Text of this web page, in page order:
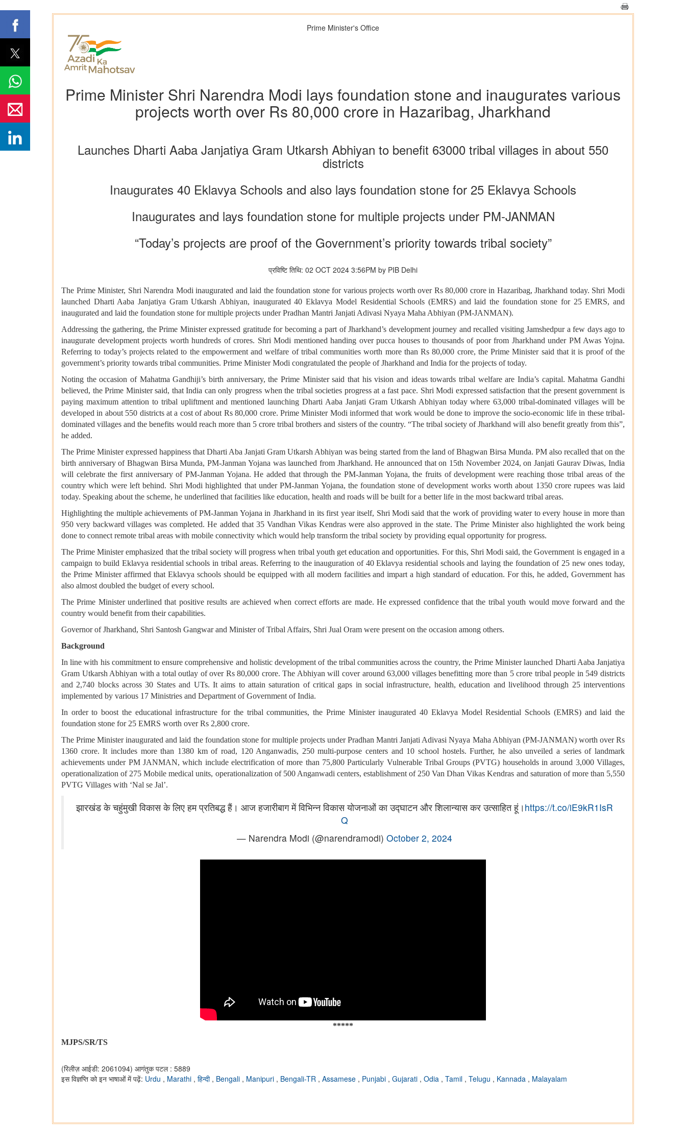
Prime Minister's Office
Prime Minister Shri Narendra Modi lays foundation stone and inaugurates various
projects worth over Rs 80,000 crore in Hazaribag, Jharkhand
Launches Dharti Aaba Janjatiya Gram Utkarsh Abhiyan to benefit 63000 tribal villages in about 550
districts
Inaugurates 40 Eklavya Schools and also lays foundation stone for 25 Eklavya Schools
Inaugurates and lays foundation stone for multiple projects under PM-JANMAN
“Today’s projects are proof of the Government’s priority towards tribal society”
प्रविष्टि तिथि: 02 OCT 2024 3:56PM by PIB Delhi
The Prime Minister, Shri Narendra Modi inaugurated and laid the foundation stone for various projects worth over Rs 80,000 crore in Hazaribag, Jharkhand today. Shri Modi
launched Dharti Aaba Janjatiya Gram Utkarsh Abhiyan, inaugurated 40 Eklavya Model Residential Schools (EMRS) and laid the foundation stone for 25 EMRS, and
inaugurated and laid the foundation stone for multiple projects under Pradhan Mantri Janjati Adivasi Nyaya Maha Abhiyan (PM-JANMAN).
Addressing the gathering, the Prime Minister expressed gratitude for becoming a part of Jharkhand’s development journey and recalled visiting Jamshedpur a few days ago to
inaugurate development projects worth hundreds of crores. Shri Modi mentioned handing over pucca houses to thousands of poor from Jharkhand under PM Awas Yojna.
Referring to today’s projects related to the empowerment and welfare of tribal communities worth more than Rs 80,000 crore, the Prime Minister said that it is proof of the
government’s priority towards tribal communities. Prime Minister Modi congratulated the people of Jharkhand and India for the projects of today.
Noting the occasion of Mahatma Gandhiji’s birth anniversary, the Prime Minister said that his vision and ideas towards tribal welfare are India’s capital. Mahatma Gandhi
believed, the Prime Minister said, that India can only progress when the tribal societies progress at a fast pace. Shri Modi expressed satisfaction that the present government is
paying maximum attention to tribal upliftment and mentioned launching Dharti Aaba Janjati Gram Utkarsh Abhiyan today where 63,000 tribal-dominated villages will be
developed in about 550 districts at a cost of about Rs 80,000 crore. Prime Minister Modi informed that work would be done to improve the socio-economic life in these tribal-
dominated villages and the benefits would reach more than 5 crore tribal brothers and sisters of the country. “The tribal society of Jharkhand will also benefit greatly from this”,
he added.
The Prime Minister expressed happiness that Dharti Aba Janjati Gram Utkarsh Abhiyan was being started from the land of Bhagwan Birsa Munda. PM also recalled that on the
birth anniversary of Bhagwan Birsa Munda, PM-Janman Yojana was launched from Jharkhand. He announced that on 15th November 2024, on Janjati Gaurav Diwas, India
will celebrate the first anniversary of PM-Janman Yojana. He added that through the PM-Janman Yojana, the fruits of development were reaching those tribal areas of the
country which were left behind. Shri Modi highlighted that under PM-Janman Yojana, the foundation stone of development works worth about 1350 crore rupees was laid
today. Speaking about the scheme, he underlined that facilities like education, health and roads will be built for a better life in the most backward tribal areas.
Highlighting the multiple achievements of PM-Janman Yojana in Jharkhand in its first year itself, Shri Modi said that the work of providing water to every house in more than
950 very backward villages was completed. He added that 35 Vandhan Vikas Kendras were also approved in the state. The Prime Minister also highlighted the work being
done to connect remote tribal areas with mobile connectivity which would help transform the tribal society by providing equal opportunity for progress.
The Prime Minister emphasized that the tribal society will progress when tribal youth get education and opportunities. For this, Shri Modi said, the Government is engaged in a
campaign to build Eklavya residential schools in tribal areas. Referring to the inauguration of 40 Eklavya residential schools and laying the foundation of 25 new ones today,
the Prime Minister affirmed that Eklavya schools should be equipped with all modern facilities and impart a high standard of education. For this, he added, Government has
also almost doubled the budget of every school.
The Prime Minister underlined that positive results are achieved when correct efforts are made. He expressed confidence that the tribal youth would move forward and the
country would benefit from their capabilities.
Governor of Jharkhand, Shri Santosh Gangwar and Minister of Tribal Affairs, Shri Jual Oram were present on the occasion among others.
Background
In line with his commitment to ensure comprehensive and holistic development of the tribal communities across the country, the Prime Minister launched Dharti Aaba Janjatiya
Gram Utkarsh Abhiyan with a total outlay of over Rs 80,000 crore. The Abhiyan will cover around 63,000 villages benefitting more than 5 crore tribal people in 549 districts
and 2,740 blocks across 30 States and UTs. It aims to attain saturation of critical gaps in social infrastructure, health, education and livelihood through 25 interventions
implemented by various 17 Ministries and Department of Government of India.
In order to boost the educational infrastructure for the tribal communities, the Prime Minister inaugurated 40 Eklavya Model Residential Schools (EMRS) and laid the
foundation stone for 25 EMRS worth over Rs 2,800 crore.
The Prime Minister inaugurated and laid the foundation stone for multiple projects under Pradhan Mantri Janjati Adivasi Nyaya Maha Abhiyan (PM-JANMAN) worth over Rs
1360 crore. It includes more than 1380 km of road, 120 Anganwadis, 250 multi-purpose centers and 10 school hostels. Further, he also unveiled a series of landmark
achievements under PM JANMAN, which include electrification of more than 75,800 Particularly Vulnerable Tribal Groups (PVTG) households in around 3,000 Villages,
operationalization of 275 Mobile medical units, operationalization of 500 Anganwadi centers, establishment of 250 Van Dhan Vikas Kendras and saturation of more than 5,550
PVTG Villages with ‘Nal se Jal’.
झारखंड के चहुंमुखी विकास के लिए हम प्रतिबद्ध हैं। आज हजारीबाग में विभिन्न विकास योजनाओं का उद्घाटन और शिलान्यास कर उत्साहित हूं। https://t.co/iE9kR1IsR
Q
— Narendra Modi (@narendramodi) October 2, 2024
*****
MJPS/SR/TS
(रिलीज़ आईडी: 2061094) आगंतुक पटल : 5889
इस विज्ञप्ति को इन भाषाओं में पढ़ें: Urdu , Marathi , हिन्दी , Bengali , Manipuri , Bengali-TR , Assamese , Punjabi , Gujarati , Odia , Tamil , Telugu , Kannada , Malayalam